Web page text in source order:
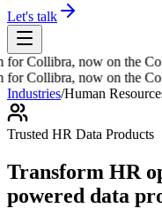
Let's talk
now on the Collibra
now on the Collibra
Industries/Human
Trusted HR Data Products
Transform HR
powered data